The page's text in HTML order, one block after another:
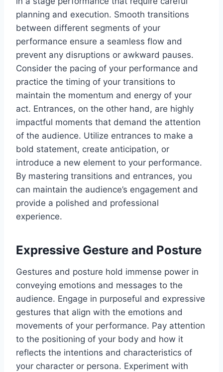
planning and execution. Smooth transitions
between different segments of your
performance ensure a seamless flow and
prevent any disruptions or awkward pauses.
Consider the pacing of your performance and
practice the timing of your transitions to
maintain the momentum and energy of your
act. Entrances, on the other hand, are highly
impactful moments that demand the attention
of the audience. Utilize entrances to make a
bold statement, create anticipation, or
introduce a new element to your performance.
By mastering transitions and entrances, you
can maintain the audience’s engagement and
provide a polished and professional
experience.
Expressive Gesture and Posture
Gestures and posture hold immense power in
conveying emotions and messages to the
audience. Engage in purposeful and expressive
gestures that align with the emotions and
movements of your performance. Pay attention
to the positioning of your body and how it
reflects the intentions and characteristics of
your character or persona. Experiment with